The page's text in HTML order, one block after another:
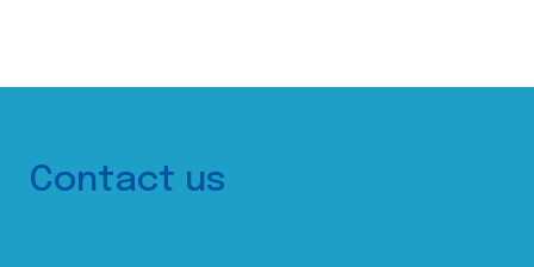
Contact us